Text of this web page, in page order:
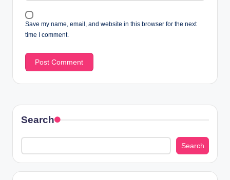
Save my name, email, and website in this browser for the next
time I comment.
Search
Search